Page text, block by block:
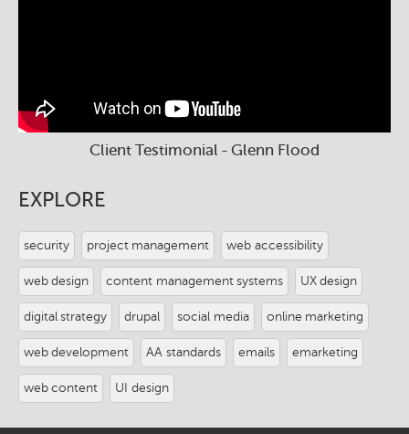
Client Testimonial - Glenn Flood
EXPLORE
security project management web accessibility
web design content management systems UX design
digital strategy drupal social media online marketing
web development AA standards emails emarketing
web content UI design